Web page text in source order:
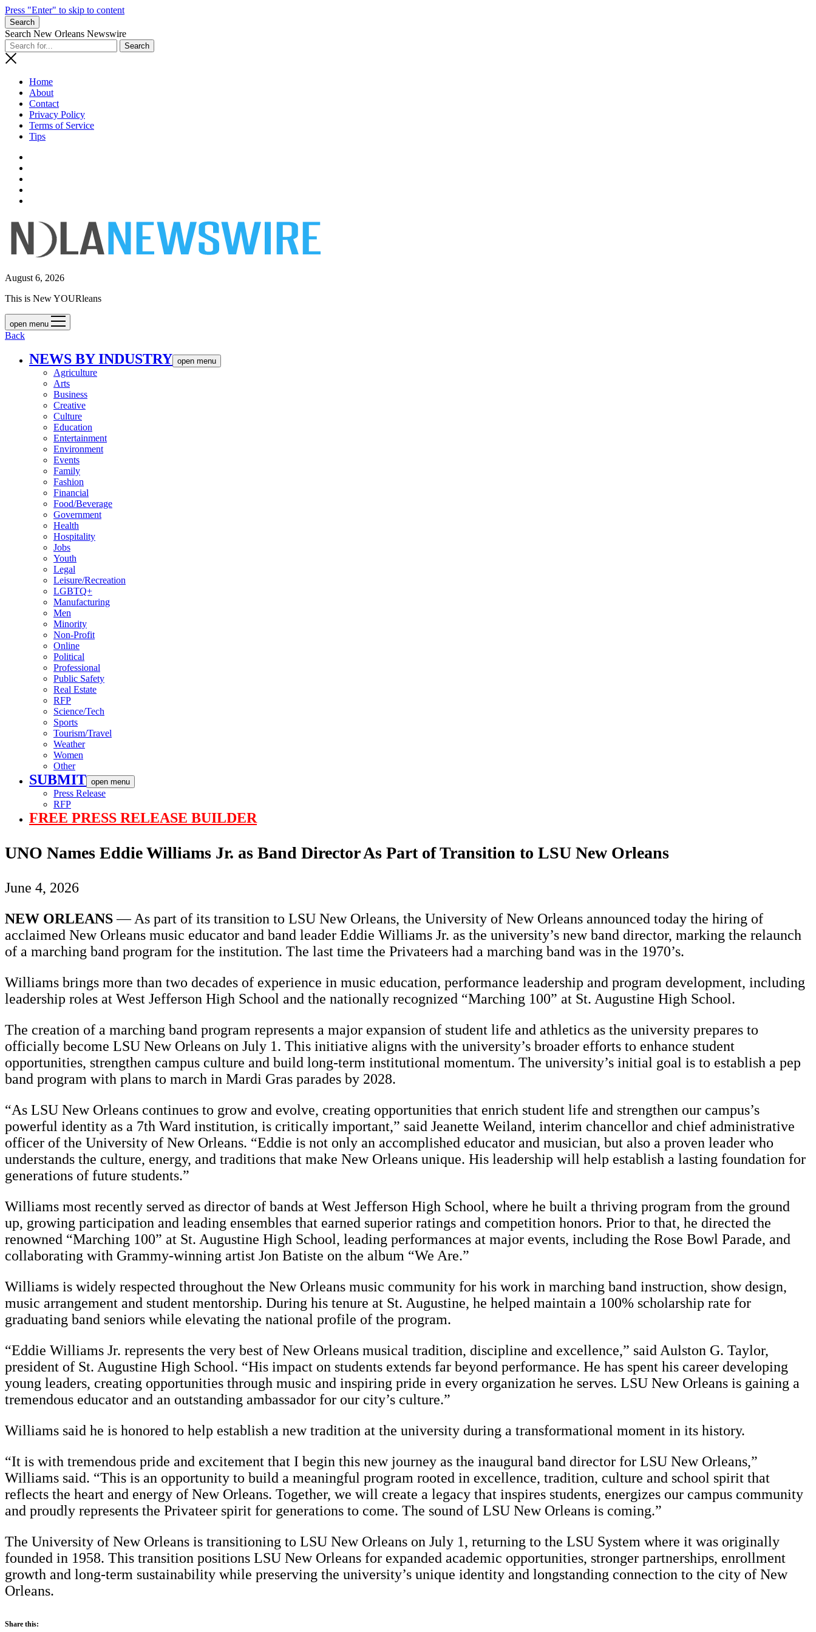
Press "Enter" to skip to content
Search
Search New Orleans Newswire
Home
About
Contact
Privacy Policy
Terms of Service
Tips
August 6, 2026
This is New YOURleans
open menu
Back
NEWS BY INDUSTRY open menu
Agriculture
Arts
Business
Creative
Culture
Education
Entertainment
Environment
Events
Family
Fashion
Financial
Food/Beverage
Government
Health
Hospitality
Jobs
Youth
Legal
Leisure/Recreation
LGBTQ+
Manufacturing
Men
Minority
Non-Profit
Online
Political
Professional
Public Safety
Real Estate
RFP
Science/Tech
Sports
Tourism/Travel
Weather
Women
Other
SUBMIT open menu
Press Release
RFP
FREE PRESS RELEASE BUILDER
UNO Names Eddie Williams Jr. as Band Director As Part of Transition to LSU New Orleans
June 4, 2026
NEW ORLEANS— As part of its transition to LSU New Orleans, the University of New Orleans announced today the hiring of
acclaimed New Orleans music educator and band leader Eddie Williams Jr. as the university’s new band director, marking the relaunch
of a marching band program for the institution. The last time the Privateers had a marching band was in the 1970’s.
Williams brings more than two decades of experience in music education, performance leadership and program development, including
leadership roles at West Jefferson High School and the nationally recognized “Marching 100” at St. Augustine High School.
The creation of a marching band program represents a major expansion of student life and athletics as the university prepares to
officially become LSU New Orleans on July 1. This initiative aligns with the university’s broader efforts to enhance student
opportunities, strengthen campus culture and build long-term institutional momentum. The university’s initial goal is to establish a pep
band program with plans to march in Mardi Gras parades by 2028.
“As LSU New Orleans continues to grow and evolve, creating opportunities that enrich student life and strengthen our campus’s
powerful identity as a 7th Ward institution, is critically important,” said Jeanette Weiland, interim chancellor and chief administrative
officer of the University of New Orleans. “Eddie is not only an accomplished educator and musician, but also a proven leader who
understands the culture, energy, and traditions that make New Orleans unique. His leadership will help establish a lasting foundation for
generations of future students.”
Williams most recently served as director of bands at West Jefferson High School, where he built a thriving program from the ground
up, growing participation and leading ensembles that earned superior ratings and competition honors. Prior to that, he directed the
renowned “Marching 100” at St. Augustine High School, leading performances at major events, including the Rose Bowl Parade, and
collaborating with Grammy-winning artist Jon Batiste on the album “We Are.”
Williams is widely respected throughout the New Orleans music community for his work in marching band instruction, show design,
music arrangement and student mentorship. During his tenure at St. Augustine, he helped maintain a 100% scholarship rate for
graduating band seniors while elevating the national profile of the program.
“Eddie Williams Jr. represents the very best of New Orleans musical tradition, discipline and excellence,” said Aulston G. Taylor,
president of St. Augustine High School. “His impact on students extends far beyond performance. He has spent his career developing
young leaders, creating opportunities through music and inspiring pride in every organization he serves. LSU New Orleans is gaining a
tremendous educator and an outstanding ambassador for our city’s culture.”
Williams said he is honored to help establish a new tradition at the university during a transformational moment in its history.
“It is with tremendous pride and excitement that I begin this new journey as the inaugural band director for LSU New Orleans,”
Williams said. “This is an opportunity to build a meaningful program rooted in excellence, tradition, culture and school spirit that
reflects the heart and energy of New Orleans. Together, we will create a legacy that inspires students, energizes our campus community
and proudly represents the Privateer spirit for generations to come. The sound of LSU New Orleans is coming.”
The University of New Orleans is transitioning to LSU New Orleans on July 1, returning to the LSU System where it was originally
founded in 1958. This transition positions LSU New Orleans for expanded academic opportunities, stronger partnerships, enrollment
growth and long-term sustainability while preserving the university’s unique identity and longstanding connection to the city of New
Orleans.
Share this: